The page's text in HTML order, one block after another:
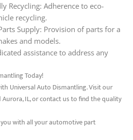
Recycling: Adherence to eco-
recycling.
Supply: Provision of parts for a
and models.
assistance to address any
Today!
Universal Auto Dismantling. Visit our
Aurora, IL, or contact us to find the quality
with all your automotive part